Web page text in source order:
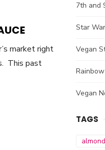
market right
This past
7th and
Star
Vegan
Vegan
TAGS
almond